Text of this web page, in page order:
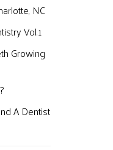
NC
Vol.1
Growing
A Dentist